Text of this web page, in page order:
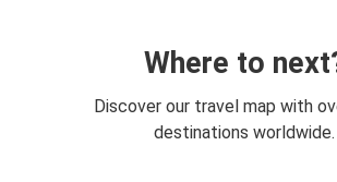
Where to
Discover our travel map with
destinations worldwide.